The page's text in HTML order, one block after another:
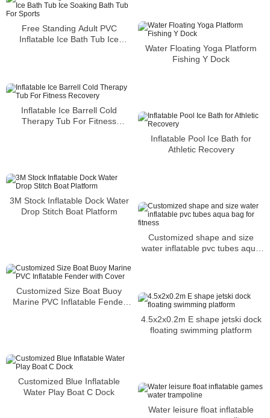
Free Standing Adult PVC
Inflatable Ice Bath Tub Ice
Water Floating Yoga Platform
Fishing Y Dock
Inflatable Ice Barrell Cold
Therapy Tub For Fitness
Inflatable Pool Ice Bath for
Athletic Recovery
3M Stock Inflatable Dock Water
Drop Stitch Boat Platform
Customized shape and size
water inflatable pvc tubes aqua
Customized Size Boat Buoy
Marine PVC Inflatable Fender
4.5x2x0.2m E shape jetski dock
floating swimming platform
Customized Blue Inflatable
Water Play Boat C Dock
Water leisure float inflatable